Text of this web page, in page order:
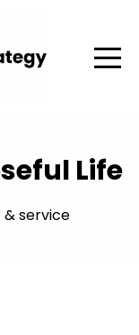
Life
& service